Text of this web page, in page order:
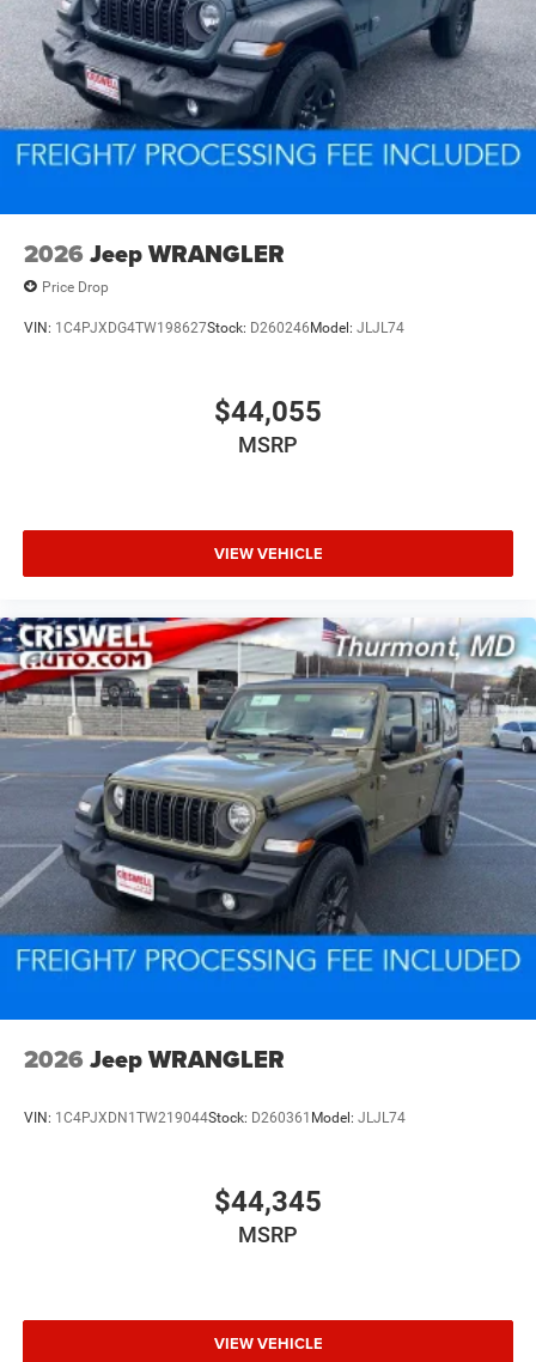
2026 Jeep WRANGLER
Price Drop
VIN: 1C4PJXDG4TW198627Stock: D260246 Model: JLJL74
$44,055
MSRP
VIEW VEHICLE
2026 Jeep WRANGLER
VIN: 1C4PJXDN1TW219044Stock: D260361 Model: JLJL74
$44,345
MSRP
VIEW VEHICLE